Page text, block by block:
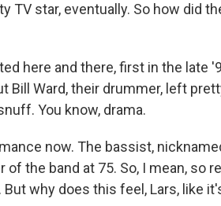
TV star, eventually. So how did
here and there, first in the late
Bill Ward, their drummer, left
You know, drama.
now. The bassist,
the band at 75. So, I mean, so
why does this feel, Lars, like it's